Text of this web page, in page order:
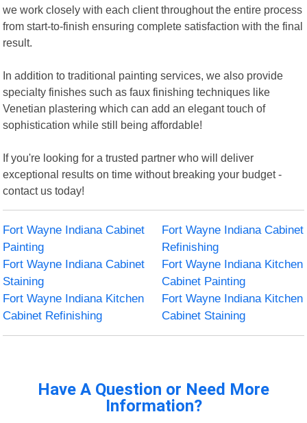
we work closely with each client throughout the entire process
from start-to-finish ensuring complete satisfaction with the final
result.
In addition to traditional painting services, we also provide
specialty finishes such as faux finishing techniques like
Venetian plastering which can add an elegant touch of
sophistication while still being affordable!
If you're looking for a trusted partner who will deliver
exceptional results on time without breaking your budget -
contact us today!
Fort Wayne Indiana Cabinet
Painting
Fort Wayne Indiana Cabinet
Refinishing
Fort Wayne Indiana Cabinet
Staining
Fort Wayne Indiana Kitchen
Cabinet Painting
Fort Wayne Indiana Kitchen
Cabinet Refinishing
Fort Wayne Indiana Kitchen
Cabinet Staining
Have A Question or Need More
Information?